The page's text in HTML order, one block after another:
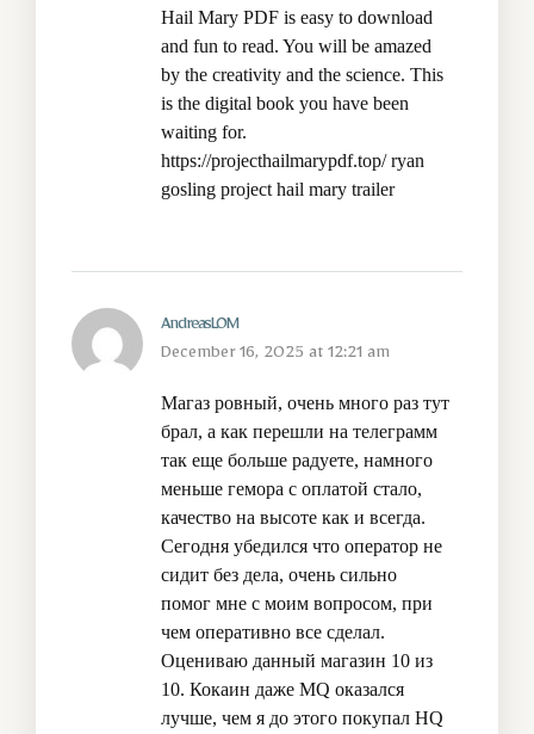
Hail Mary PDF is easy to download
and fun to read. You will be amazed
by the creativity and the science. This
is the digital book you have been
waiting for.
https://projecthailmarypdf.top/ryan
gosling project hail mary trailer
AndreasLOM
December 16, 2025 at 12:21 am
Магаз ровный, очень много раз тут
брал, а как перешли на телеграмм
так еще больше радуете, намного
меньше гемора с оплатой стало,
качество на высоте как и всегда.
Сегодня убедился что оператор не
сидит без дела, очень сильно
помог мне с моим вопросом, при
чем оперативно все сделал.
Оцениваю данный магазин 10 из
10. Кокаин даже MQ оказался
лучше, чем я до этого покупал HQ